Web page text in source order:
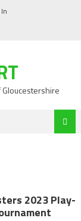
2023 Play-